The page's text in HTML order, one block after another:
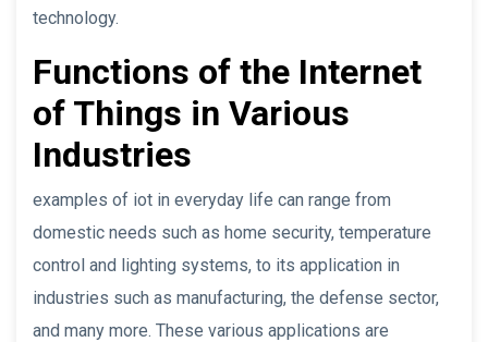
technology.
Functions of the Internet
of Things in Various
Industries
examples of iot in everyday life can range from
domestic needs such as home security, temperature
control and lighting systems, to its application in
industries such as manufacturing, the defense sector,
and many more. These various applications are